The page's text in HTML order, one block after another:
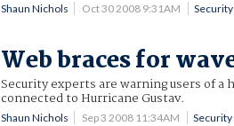
Shaun Nichols Oct 30 2008 9:31AM Security
Web braces for
Security experts are warning users of
connected to Hurricane Gustav.
Shaun Nichols Sep 3 2008 11:34AM Security